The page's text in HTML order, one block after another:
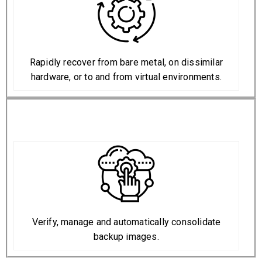
Rapidly recover from bare metal, on dissimilar
hardware, or to and from virtual environments.
Verify, manage and automatically consolidate
backup images.